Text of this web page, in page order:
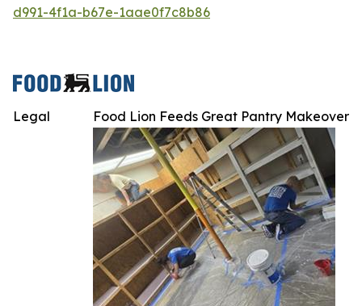
d991-4f1a-b67e-1aae0f7c8b86
Food Lion Feeds Great Pantry Makeover
Legal